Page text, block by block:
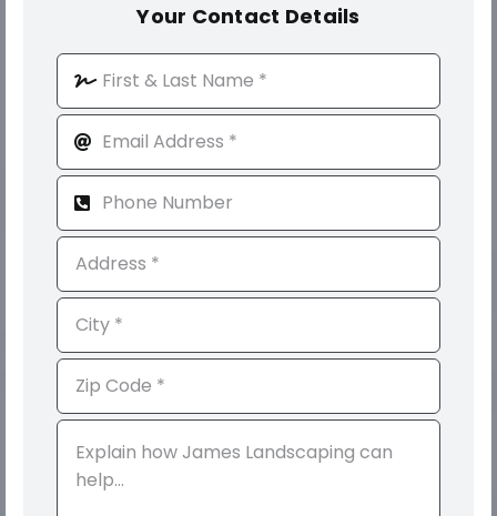
Your Contact Details